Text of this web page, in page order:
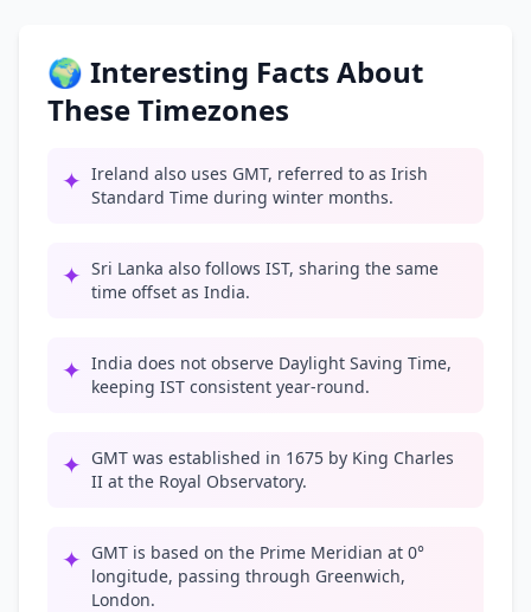
🌍 Interesting Facts About
These Timezones
✦ Ireland also uses GMT, referred to as Irish
Standard Time during winter months.
✦ Sri Lanka also follows IST, sharing the same
time offset as India.
✦ India does not observe Daylight Saving Time,
keeping IST consistent year-round.
✦ GMT was established in 1675 by King Charles
II at the Royal Observatory.
✦ GMT is based on the Prime Meridian at 0°
longitude, passing through Greenwich,
London.